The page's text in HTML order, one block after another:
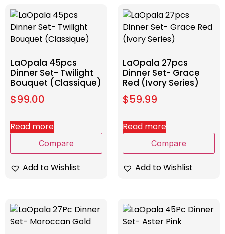
LaOpala 45pcs
Dinner Set- Twilight
Bouquet (Classique)
$99.00
Read more
Compare
Add to Wishlist
LaOpala 27pcs
Dinner Set- Grace
Red (Ivory Series)
$59.99
Read more
Compare
Add to Wishlist